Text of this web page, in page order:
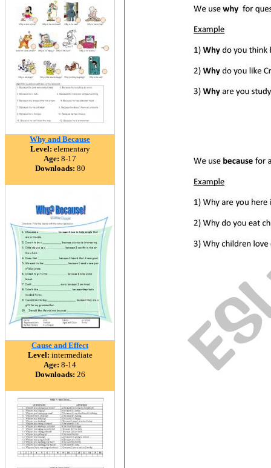
Why and Because
Level: elementary
Age: 8-17
Downloads: 80
Cause and Effect
Level: intermediate
Age: 8-14
Downloads: 26